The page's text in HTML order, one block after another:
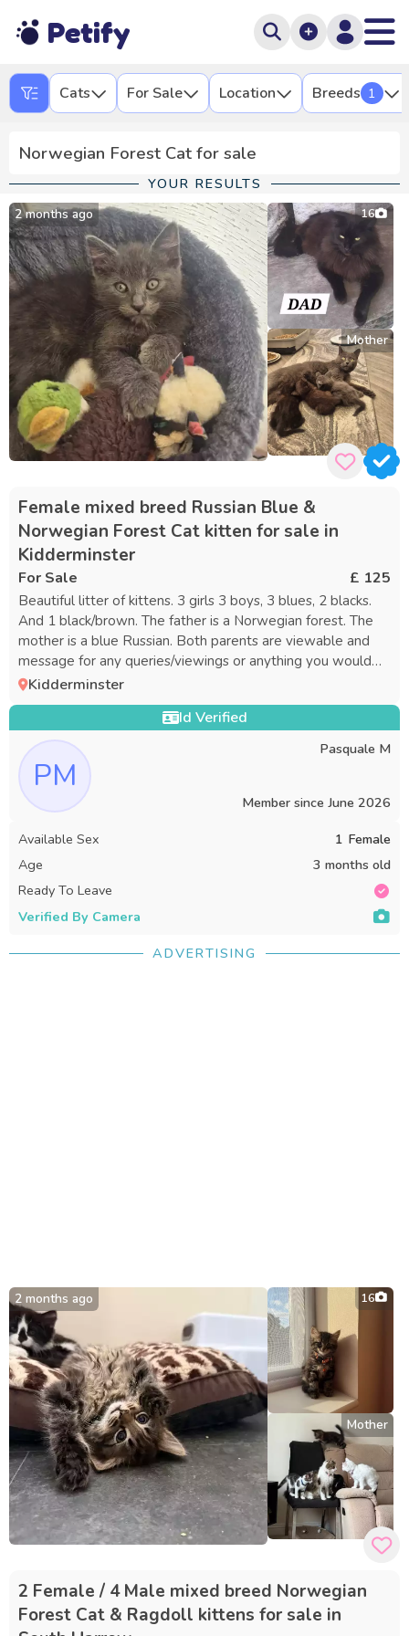
Petify
Cats For Sale Location Breeds 1
Norwegian Forest Cat for sale
YOUR RESULTS
2 months ago 16
Mother
Female mixed breed Russian Blue &
Norwegian Forest Cat kitten for sale in
Kidderminster
For Sale £ 125
Beautiful litter of kittens. 3 girls 3 boys, 3 blues, 2 blacks.
And 1 black/brown. The father is a Norwegian forest. The
mother is a blue Russian. Both parents are viewable and
message for any queries/viewings or anything you would
like to no
Kidderminster
Id Verified
PM
Pasquale M
Member since June 2026
Available Sex 1 Female
Age
3 months old
Ready To Leave
Verified By Camera
ADVERTISING
2 months ago 16
Mother
2 Female / 4 Male mixed breed Norwegian
Forest Cat & Ragdoll kittens for sale in